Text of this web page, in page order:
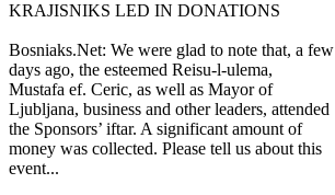
KRAJISNIKS LED IN DONATIONS
Bosniaks.Net: We were glad to note that, a few
days ago, the esteemed Reisu-l-ulema,
Mustafa ef. Ceric, as well as Mayor of
Ljubljana, business and other leaders, attended
the Sponsors’ iftar. A significant amount of
money was collected. Please tell us about this
event...